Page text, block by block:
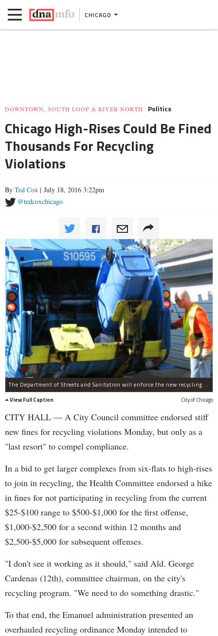
CHICAGO
DOWNTOWN, SOUTH LOOP & RIVER NORTH Politics
Chicago High-Rises Could Be Fined
Thousands For Recycling
Violations
By Ted Cox | July 18, 2016 3:22pm
@tedcoxchicago
The Department of Streets and Sanitation will enforce the new recycling ordinance.
View Full Caption
City of Chicago
CITY HALL — A City Council committee endorsed stiff
new fines for recycling violations Monday, but only as a
"last resort" to compel compliance.
In a bid to get larger complexes from six-flats to high-rises
to join in recycling, the Health Committee endorsed a hike
in fines for not participating in recycling from the current
$25-$100 range to $500-$1,000 for the first offense,
$1,000-$2,500 for a second within 12 months and
$2,500-$5,000 for subsequent offenses.
"I don't see it working as it should," said Ald. George
Cardenas (12th), committee chairman, on the city's
recycling program. "We need to do something drastic."
To that end, the Emanuel administration presented an
overhauled recycling ordinance Monday intended to